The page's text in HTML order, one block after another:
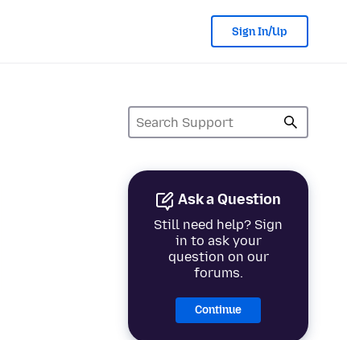
Sign In/Up
Ask a Question
Still need help? Sign
in to ask your
question on our
forums.
Continue